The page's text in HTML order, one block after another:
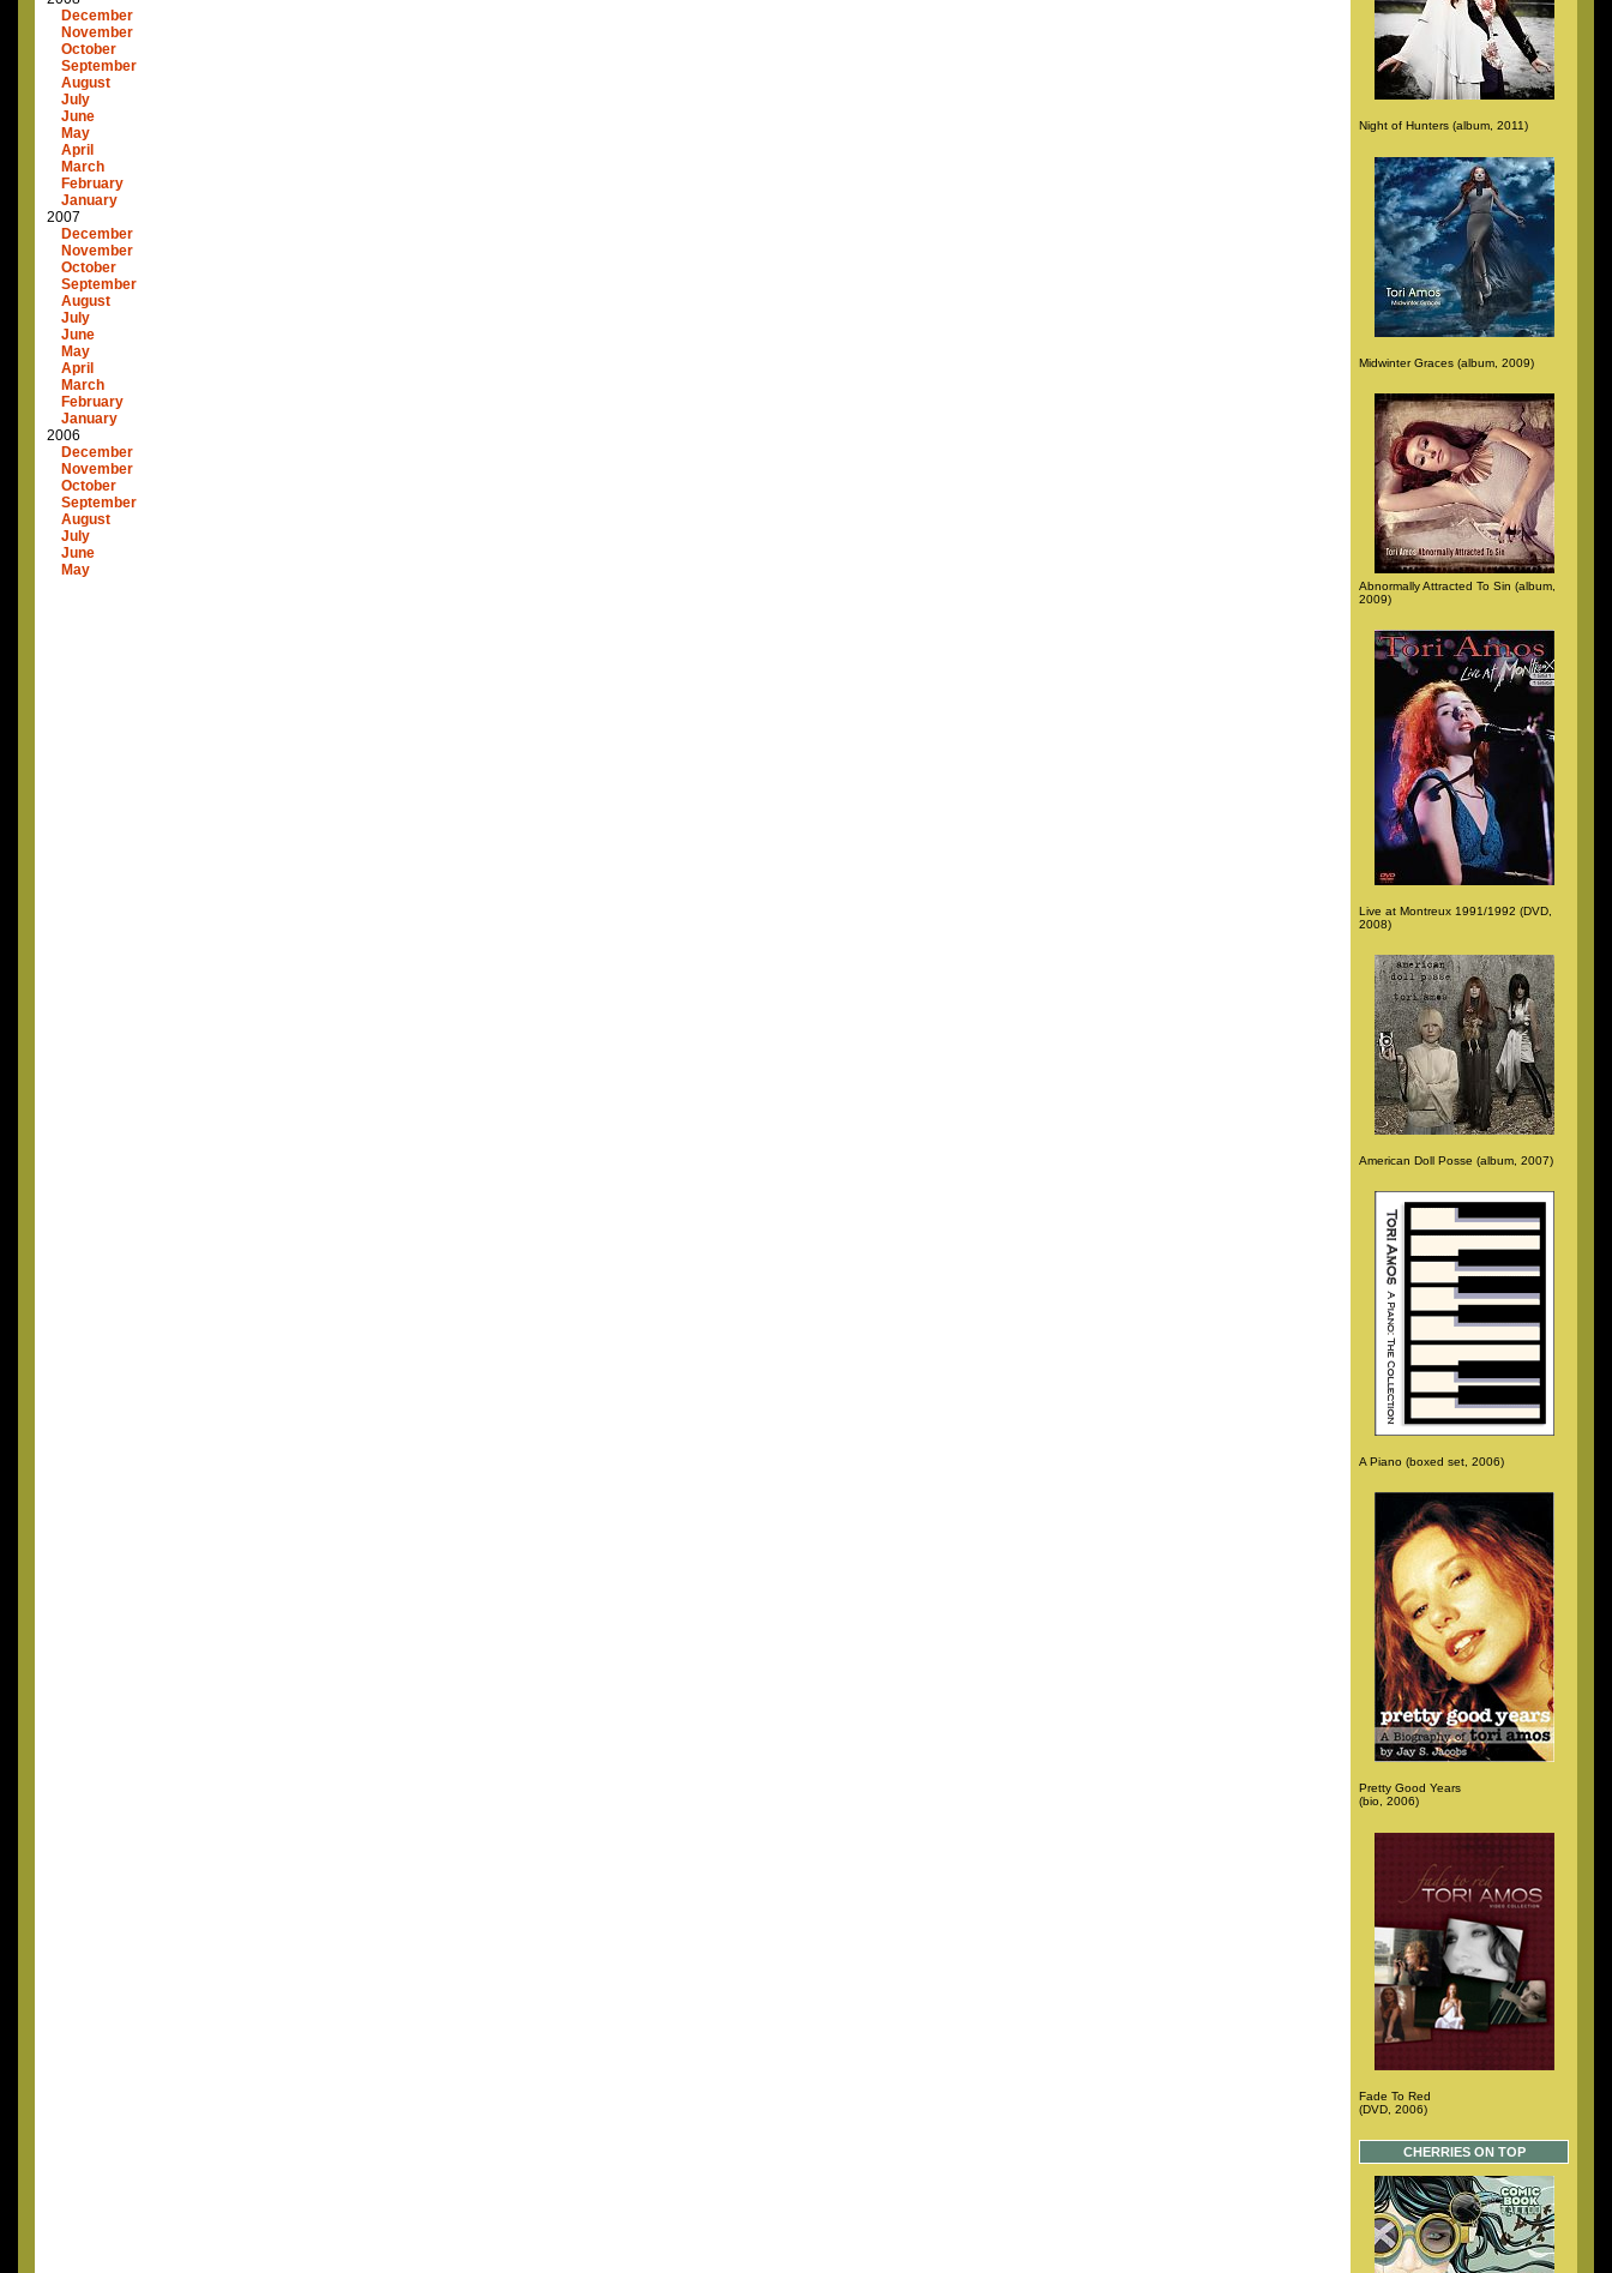
December
November
October
September
August
July
June
May
April
March
February
January
2007
December
November
October
September
August
July
June
May
April
March
February
January
2006
December
November
October
September
August
July
June
May
Night of Hunters (album, 2011)
Midwinter Graces (album, 2009)
Abnormally Attracted To Sin (album,
2009)
Live at Montreux 1991/1992 (DVD,
2008)
American Doll Posse (album, 2007)
A Piano (boxed set, 2006)
Pretty Good Years
(bio, 2006)
Fade To Red
(DVD, 2006)
CHERRIES ON TOP